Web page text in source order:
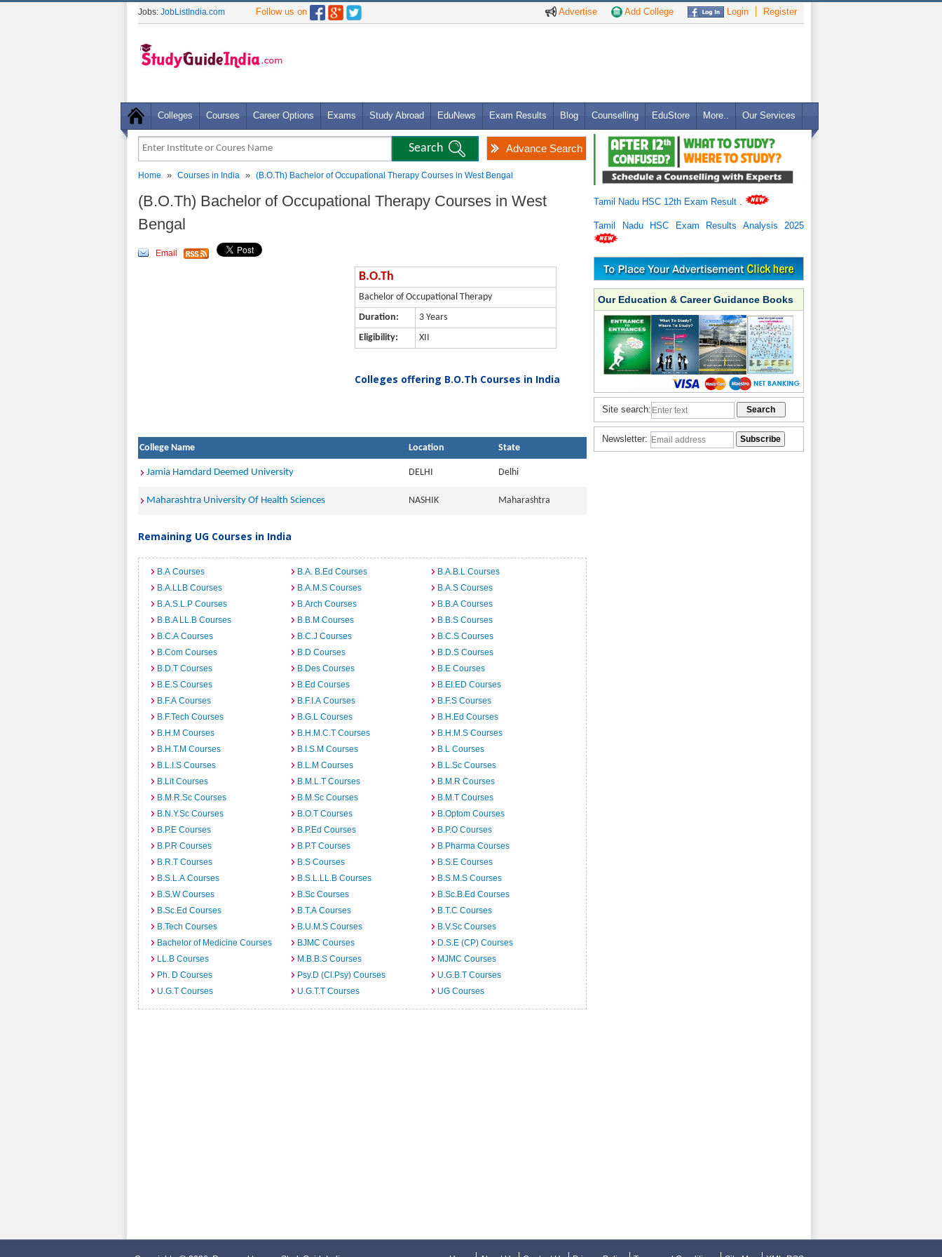
Advertise Add College Login Register
Jobs: JobListIndia.com Follow us on
Colleges Courses Career Options Exams Study Abroad EduNews Exam Results Blog Counselling EduStore More.. Our Services
Advance Search
Home » Courses in India » (B.O.Th) Bachelor of Occupational Therapy Courses in West Bengal
(B.O.Th) Bachelor of Occupational Therapy Courses in West
Bengal
Email
B.O.Th
Bachelor of Occupational Therapy
Duration:
3 Years
Eligibility:
XII
Colleges offering B.O.Th Courses in India
College Name Location State
Jamia Hamdard Deemed University DELHI Delhi
Maharashtra University Of Health Sciences NASHIK Maharashtra
Remaining UG Courses in India
B.A Courses B.A. B.Ed Courses
B.A.B.L Courses
B.A.LLB Courses
B.A.M.S Courses
B.A.S Courses
B.A.S.L.P Courses
B.Arch Courses
B.B.A Courses
B.B.A LL.B Courses
B.B.M Courses
B.B.S Courses
B.C.A Courses
B.C.J Courses
B.C.S Courses
B.Com Courses
B.D Courses
B.D.S Courses
B.D.T Courses
B.Des Courses
B.E Courses
B.E.S Courses
B.Ed Courses
B.EI.ED Courses
B.F.A Courses
B.F.I.A Courses
B.F.S Courses
B.F.Tech Courses
B.G.L Courses
B.H.Ed Courses
B.H.M Courses
B.H.M.C.T Courses
B.H.M.S Courses
B.H.T.M Courses
B.I.S.M Courses
B.L Courses
B.L.I.S Courses
B.L.M Courses
B.L.Sc Courses
B.Lit Courses
B.M.L.T Courses
B.M.R Courses
B.M.R.Sc Courses
B.M.Sc Courses
B.M.T Courses
B.N.Y.Sc Courses
B.O.T Courses
B.Optom Courses
B.P.E Courses
B.P.Ed Courses
B.P.O Courses
B.P.R Courses
B.P.T Courses
B.Pharma Courses
B.R.T Courses
B.S Courses
B.S.E Courses
B.S.L.A Courses
B.S.L.LL.B Courses
B.S.M.S Courses
B.S.W Courses
B.Sc Courses
B.Sc.B.Ed Courses
B.Sc.Ed Courses
B.T.A Courses
B.T.C Courses
B.Tech Courses
B.U.M.S Courses
B.V.Sc Courses
Bachelor of Medicine Courses
BJMC Courses
D.S.E (CP) Courses
LL.B Courses
M.B.B.S Courses
MJMC Courses
Ph. D Courses
Psy.D (Cl.Psy) Courses
U.G.B.T Courses
U.G.T Courses
U.G.T.T Courses UG Courses
Tamil Nadu HSC 12th Exam Result
Tamil Nadu HSC Exam Results Analysis 2025
Our Education & Career Guidance Books
Site search:
Newsletter: